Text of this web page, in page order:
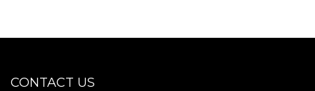
CONTACT US